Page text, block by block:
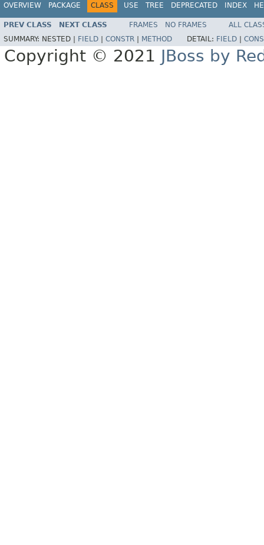
OVERVIEW PACKAGE CLASS USE TREE DEPRECATED INDEX
PREV CLASS NEXT CLASS FRAMES NO FRAMES
ALL
SUMMARY: NESTED | FIELD CONSTR METHOD DETAIL: FIELD
Copyright © 2021 JBoss by